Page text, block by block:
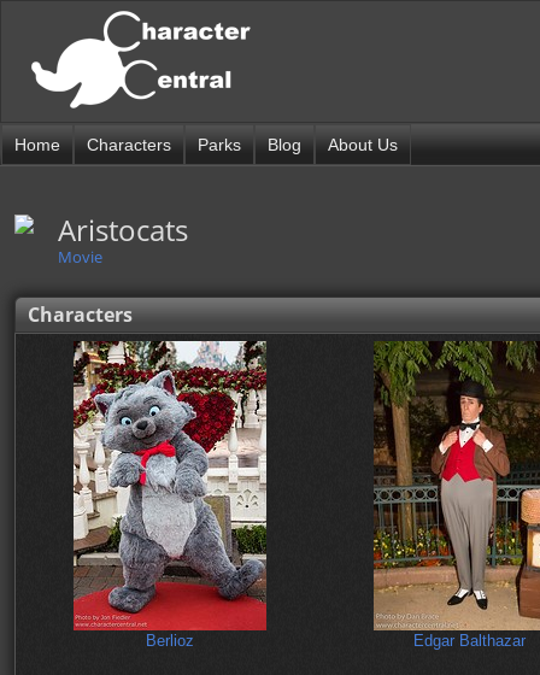
Home Characters Parks Blog About Us
Aristocats
Movie
Characters
Berlioz Edgar Balthazar